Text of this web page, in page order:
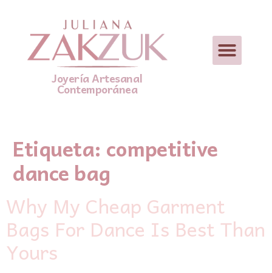
Joyería Artesanal
Contemporánea
Etiqueta: competitive
dance bag
Why My Cheap Garment
Bags For Dance Is Best Than
Yours